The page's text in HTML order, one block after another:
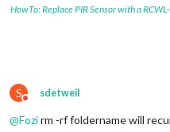
HowTo: Replace PIR Sensor with a
S
Do not disturb
sdetweil
@Fozirm -rf foldername will